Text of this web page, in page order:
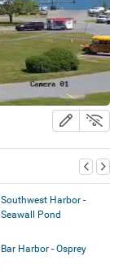
Southwest Harbor -
Seawall Pond
Bar Harbor - Osprey